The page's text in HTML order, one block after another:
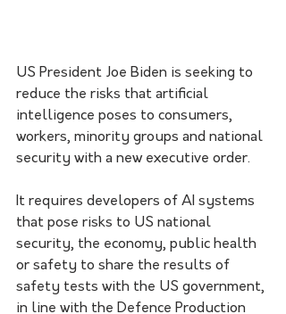
US President Joe Biden is seeking to
reduce the risks that artificial
intelligence poses to consumers,
workers, minority groups and national
security with a new executive order.
It requires developers of AI systems
that pose risks to US national
security, the economy, public health
or safety to share the results of
safety tests with the US government,
in line with the Defence Production